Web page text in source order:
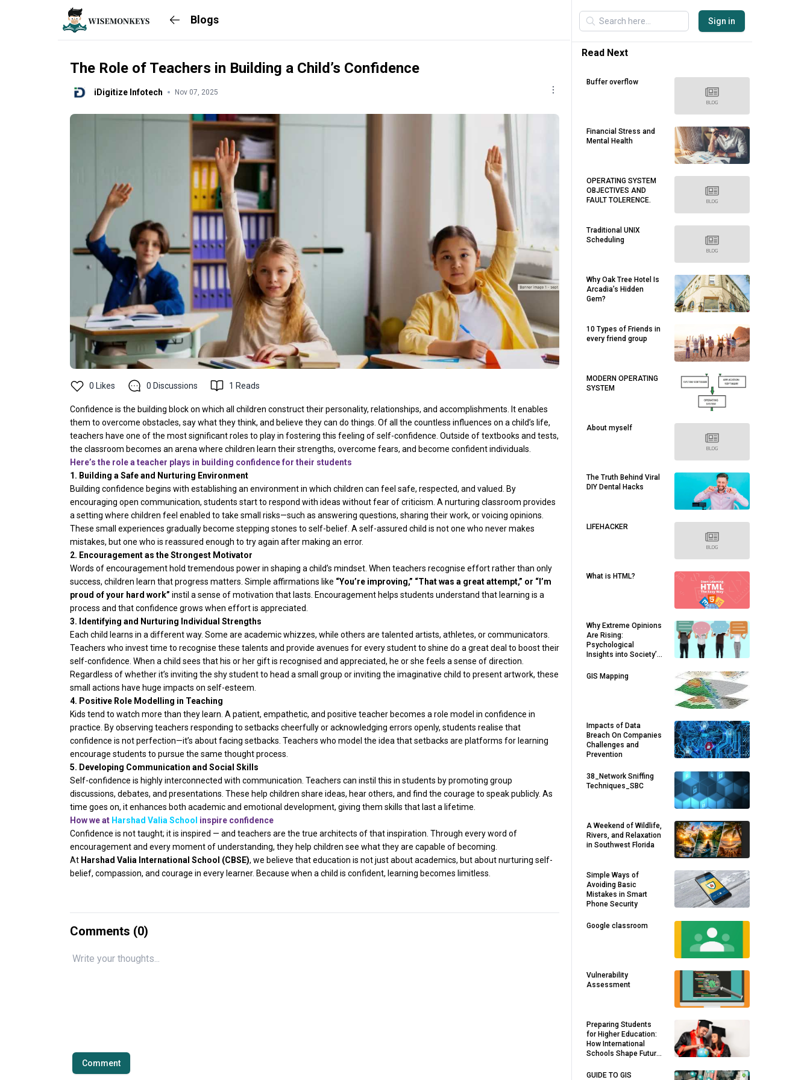
Blogs
The Role of Teachers in Building a Child’s Confidence
iDigitize Infotech Nov 07, 2025
0 Likes 0 Discussions 1 Reads
Confidence is the building block on which all children construct their personality, relationships, and accomplishments. It enables
them to overcome obstacles, say what they think, and believe they can do things. Of all the countless influences on a child’s life,
teachers have one of the most significant roles to play in fostering this feeling of self-confidence. Outside of textbooks and tests,
the classroom becomes an arena where children learn their strengths, overcome fears, and become confident individuals.
Here’s the role a teacher plays in building confidence for their students
1. Building a Safe and Nurturing Environment
Building confidence begins with establishing an environment in which children can feel safe, respected, and valued. By
encouraging open communication, students start to respond with ideas without fear of criticism. A nurturing classroom provides
a setting where children feel enabled to take small risks—such as answering questions, sharing their work, or voicing opinions.
These small experiences gradually become stepping stones to self-belief. A self-assured child is not one who never makes
mistakes, but one who is reassured enough to try again after making an error.
2. Encouragement as the Strongest Motivator
Words of encouragement hold tremendous power in shaping a child’s mindset. When teachers recognise effort rather than only
success, children learn that progress matters. Simple affirmations like “You’re improving,” “That was a great attempt,” or “I’m
proud of your hard work” instil a sense of motivation that lasts. Encouragement helps students understand that learning is a
process and that confidence grows when effort is appreciated.
3. Identifying and Nurturing Individual Strengths
Each child learns in a different way. Some are academic whizzes, while others are talented artists, athletes, or communicators.
Teachers who invest time to recognise these talents and provide avenues for every student to shine do a great deal to boost their
self-confidence. When a child sees that his or her gift is recognised and appreciated, he or she feels a sense of direction.
Regardless of whether it’s inviting the shy student to head a small group or inviting the imaginative child to present artwork, these
small actions have huge impacts on self-esteem.
4. Positive Role Modelling in Teaching
Kids tend to watch more than they learn. A patient, empathetic, and positive teacher becomes a role model in confidence in
practice. By observing teachers responding to setbacks cheerfully or acknowledging errors openly, students realise that
confidence is not perfection—it’s about facing setbacks. Teachers who model the idea that setbacks are platforms for learning
encourage students to pursue the same thought process.
5. Developing Communication and Social Skills
Self-confidence is highly interconnected with communication. Teachers can instil this in students by promoting group
discussions, debates, and presentations. These help children share ideas, hear others, and find the courage to speak publicly. As
time goes on, it enhances both academic and emotional development, giving them skills that last a lifetime.
How we at Harshad Valia School inspire confidence
Confidence is not taught; it is inspired — and teachers are the true architects of that inspiration. Through every word of
encouragement and every moment of understanding, they help children see what they are capable of becoming.
At Harshad Valia International School (CBSE), we believe that education is not just about academics, but about nurturing self-
belief, compassion, and courage in every learner. Because when a child is confident, learning becomes limitless.
Comments (0)
Comment
Sign in
Read Next
Buffer overflow
Financial Stress and
Mental Health
OPERATING SYSTEM
OBJECTIVES AND
FAULT TOLERENCE.
Traditional UNIX
Scheduling
Why Oak Tree Hotel Is
Arcadia’s Hidden
Gem?
10 Types of Friends in
every friend group
MODERN OPERATING
SYSTEM
About myself
The Truth Behind Viral
DIY Dental Hacks
LIFEHACKER
What is HTML?
Why Extreme Opinions
Are Rising:
Psychological
Insights into Society’s
GIS Mapping
Impacts of Data
Breach On Companies
Challenges and
Prevention
38_Network Sniffing
Techniques_SBC
A Weekend of Wildlife,
Rivers, and Relaxation
in Southwest Florida
Simple Ways of
Avoiding Basic
Mistakes in Smart
Phone Security
Google classroom
Vulnerability
Assessment
Preparing Students
for Higher Education:
How International
Schools Shape Future
GUIDE TO GIS